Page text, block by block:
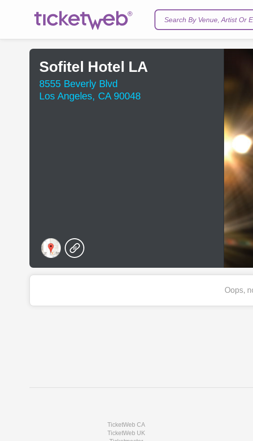
Search By Venue, Artist Or
Sofitel Hotel LA
8555 Beverly Blvd
Los Angeles, CA 90048
Oops,
TicketWeb CA
TicketWeb UK